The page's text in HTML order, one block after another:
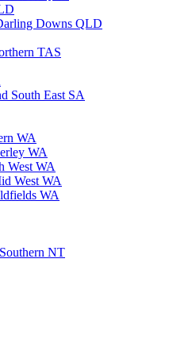
Downs QLD
TAS
South East SA
WA
WA
West WA
West WA
WA
NT